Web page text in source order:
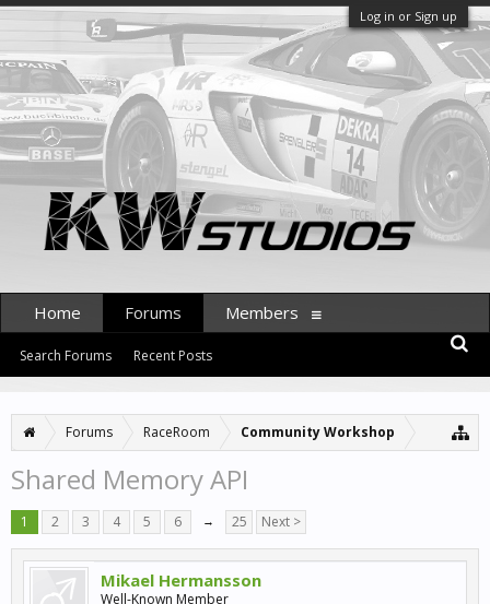
Log in or Sign up
Forums RaceRoom Community Workshop
Shared Memory API
1 2 3 4 5 6 → 25 Next >
Mikael Hermansson
Well-Known Member
Home Forums
Search Forums Recent Posts
Members